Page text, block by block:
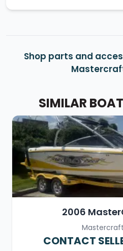
Shop parts and
SIMILAR
2006
CONTACT